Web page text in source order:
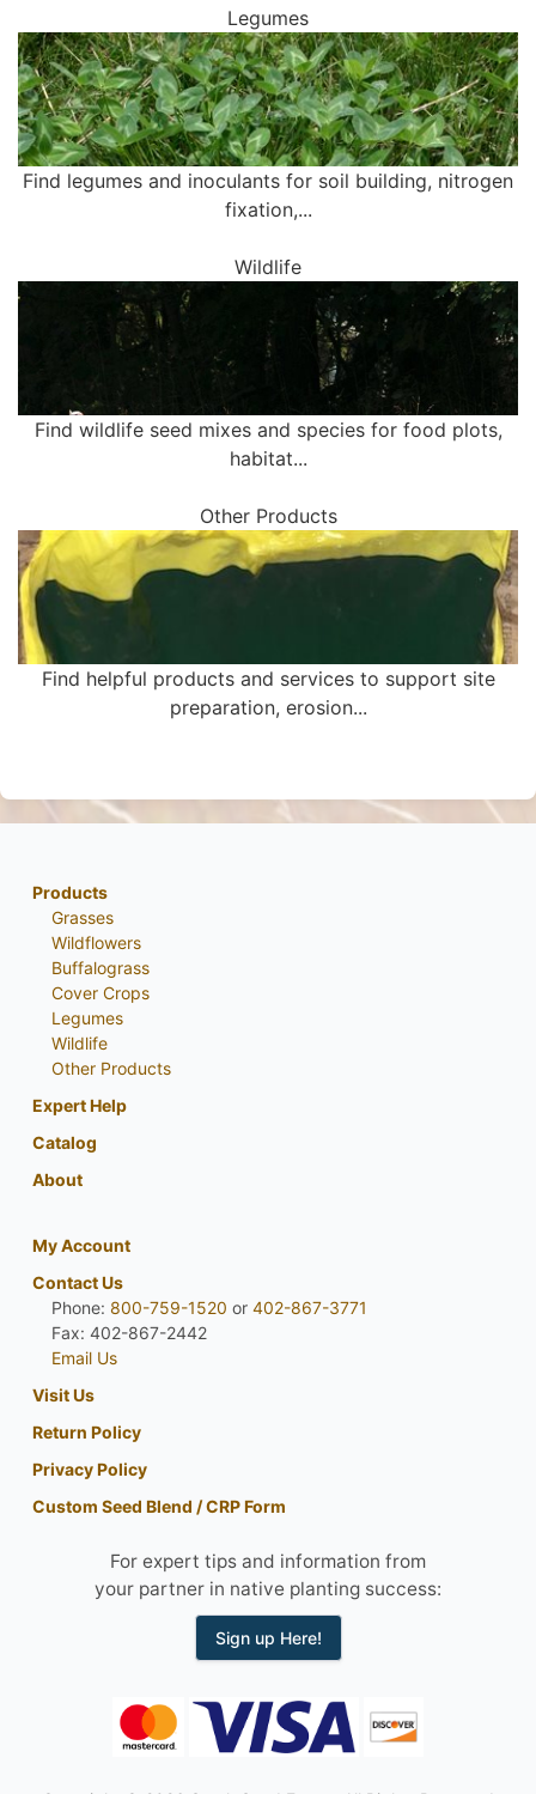
Legumes
Find legumes and inoculants for soil building, nitrogen
fixation,...
Wildlife
Find wildlife seed mixes and species for food plots,
habitat...
Other Products
Find helpful products and services to support site
preparation, erosion...
Products
Grasses
Wildflowers
Buffalograss
Cover Crops
Legumes
Wildlife
Other Products
Expert Help
Catalog
About
My Account
Contact Us
Phone: 800-759-1520 or 402-867-3771
Fax: 402-867-2442
Email Us
Visit Us
Return Policy
Privacy Policy
Custom Seed Blend / CRP Form
For expert tips and information from
your partner in native planting success:
Sign up Here!